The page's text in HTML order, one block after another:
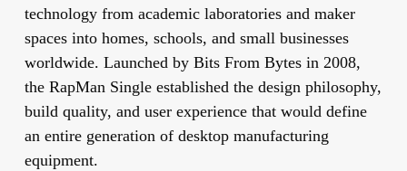
technology from academic laboratories and maker
spaces into homes, schools, and small businesses
worldwide. Launched by Bits From Bytes in 2008,
the RapMan Single established the design philosophy,
build quality, and user experience that would define
an entire generation of desktop manufacturing
equipment.